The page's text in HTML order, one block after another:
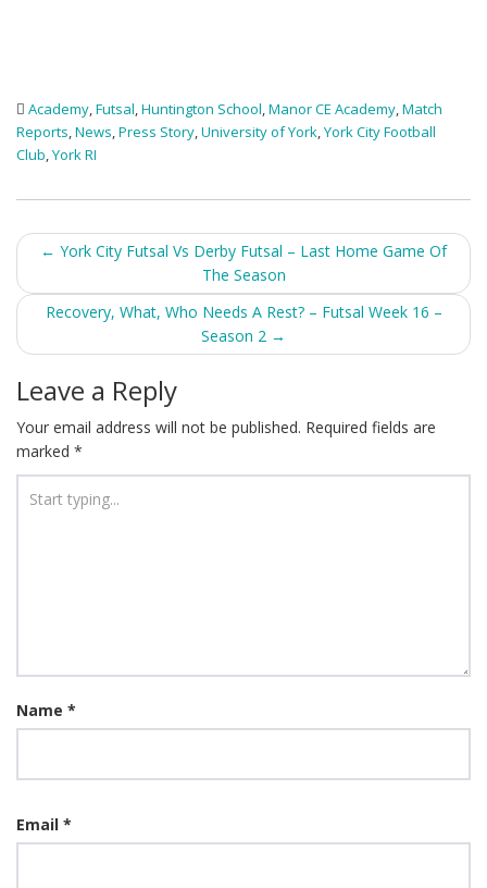
Academy,Futsal,Huntington School,Manor CE Academy,Match
Reports,News,Press Story,University of York,York City Football
Club,York RI
Post
navigation
← York City Futsal Vs Derby Futsal – Last Home Game Of
The Season
Recovery, What, Who Needs A Rest? – Futsal Week 16 –
Season 2 →
Leave a Reply
Your email address will not be published. Required fields are
marked *
Name *
Email *